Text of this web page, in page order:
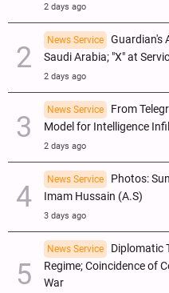
2 days ago
News Service
Guardian's
Saudi Arabia; "X" at
2 days ago
News Service
From
Model for Intelligence
2 days ago
News Service
Photos:
Imam Hussain (A.S)
3 days ago
News Service
Diplomatic
Regime; Coincidence of
War